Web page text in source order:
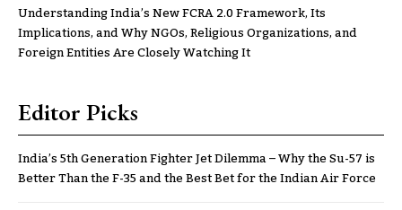
Understanding India’s New FCRA 2.0 Framework, Its
Implications, and Why NGOs, Religious Organizations, and
Foreign Entities Are Closely Watching It
Editor Picks
India’s 5th Generation Fighter Jet Dilemma – Why the Su-57 is
Better Than the F-35 and the Best Bet for the Indian Air Force